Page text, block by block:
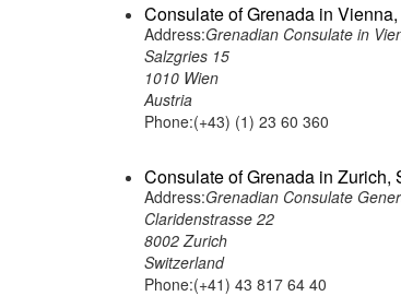
Consulate of Grenada in
Address:Grenadian Consulate in
Salzgries 15
1010 Wien
Austria
Phone:(+43) (1) 23 60 360
Consulate of Grenada in Zurich,
Address:Grenadian Consulate
Claridenstrasse 22
8002 Zurich
Switzerland
Phone:(+41) 43 817 64 40